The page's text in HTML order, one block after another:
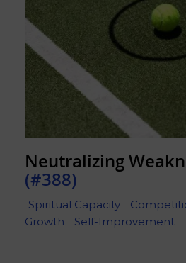
Neutralizing
(#388)
Spiritual Capacity
Growth
Self-Improvement